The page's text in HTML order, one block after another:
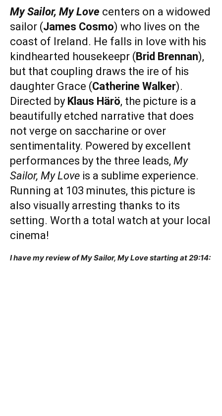
My Sailor, My Love centers on a widowed
sailor (James Cosmo) who lives on the
coast of Ireland. He falls in love with his
kindhearted housekeepr (Brid Brennan),
but that coupling draws the ire of his
daughter Grace (Catherine Walker).
Directed by Klaus Härö, the picture is a
beautifully etched narrative that does
not verge on saccharine or over
sentimentality. Powered by excellent
performances by the three leads, My
Sailor, My Love is a sublime experience.
Running at 103 minutes, this picture is
also visually arresting thanks to its
setting. Worth a total watch at your local
cinema!
I have my review of My Sailor, My Love starting at 29:14: